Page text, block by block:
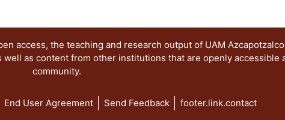
access, the teaching and research output of UAM
as content from other institutions that are openly accessible
community.
End User Agreement Send Feedback footer.link.contact